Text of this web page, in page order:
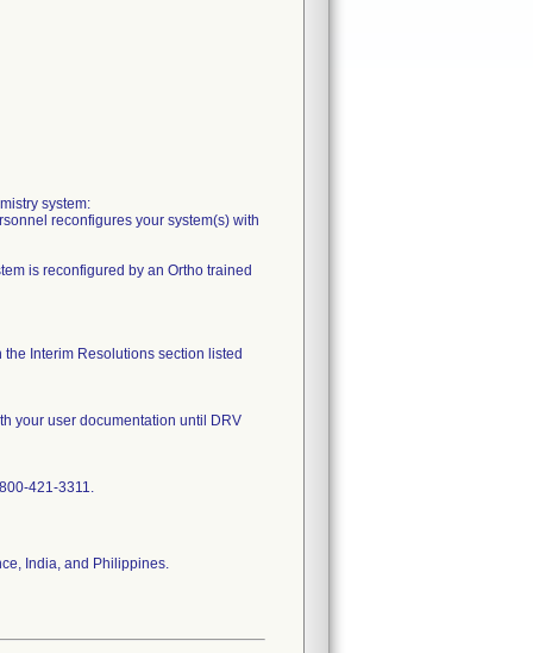
system:
reconfigures your system(s) with
is reconfigured by an Ortho trained
Interim Resolutions section listed
your user documentation until DRV
421-3311.
India, and Philippines.